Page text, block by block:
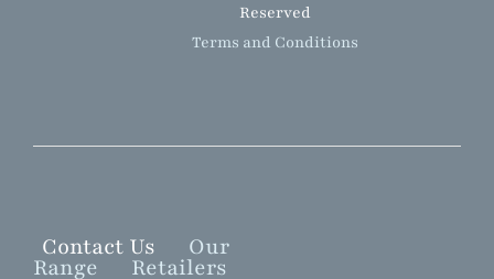
Contact Us Our
Range Retailers
Reserved
Terms and Conditions